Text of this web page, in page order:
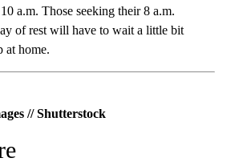
a.m. Those seeking their 8 a.m.
of rest will have to wait a little bit
home.
// Shutterstock